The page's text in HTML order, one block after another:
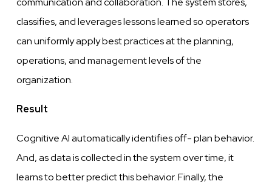
classifies, andleverageslessons learned so operators
can uniformly apply best practices at the planning,
operations,andmanagementlevelsof the
organization.
Result
CognitiveAI automatically identifies off- plan behavior.
And, as data is collected inthesystemovertime, it
learns to better predict this behavior. Finally, the